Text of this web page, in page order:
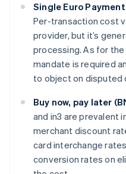
Single Euro
Per-transaction cost
provider, but it’s
processing. As for
mandate is required
to object on disputed
Buy now, pay later
and in3 are prevalent
merchant discount
card interchange
conversion rates on